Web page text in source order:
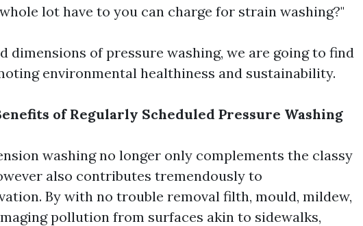
lot have to you can charge for strain washing?"
dimensions of pressure washing, we are going to find
environmental healthiness and sustainability.
of Regularly Scheduled Pressure Washing
washing no longer only complements the classy
also contributes tremendously to
By with no trouble removal filth, mould, mildew,
pollution from surfaces akin to sidewalks,